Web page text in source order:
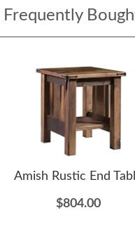
Frequently
Amish Rustic End
$804.00